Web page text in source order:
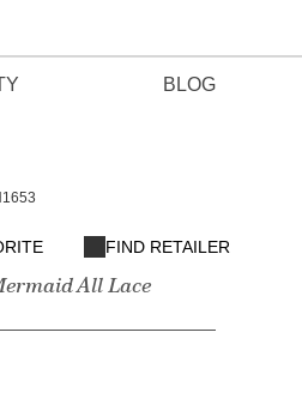
BLOG
All Lace
FIND RETAILER